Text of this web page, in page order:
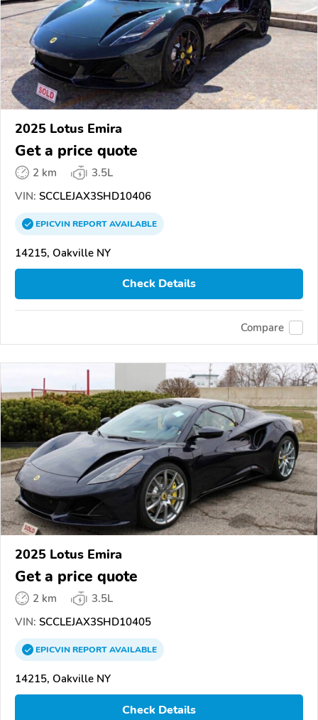
2025 Lotus Emira
Get a price quote
2 km
3.5L
VIN: SCCLEJAX3SHD10406
EPICVINREPORTAVAILABLE
14215, Oakville NY
Check Details
Compare
2025 Lotus Emira
Get a price quote
2 km
3.5L
VIN: SCCLEJAX3SHD10405
EPICVINREPORTAVAILABLE
14215, Oakville NY
Check Details